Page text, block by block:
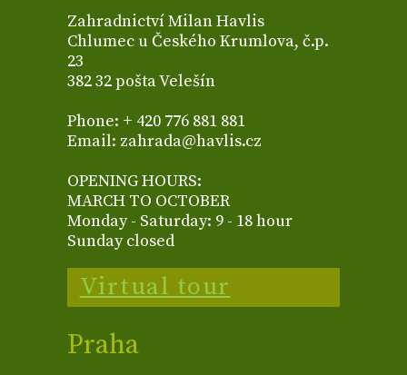
Zahradnictví Milan Havlis
Chlumec u Českého Krumlova, č.p.
23
382 32 pošta Velešín
Phone: + 420 776 881 881
Email: zahrada@havlis.cz
OPENING HOURS:
MARCH TO OCTOBER
Monday - Saturday: 9 - 18 hour
Sunday closed
Virtual tour
Praha